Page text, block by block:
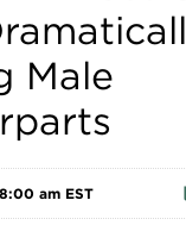
Male
am EST